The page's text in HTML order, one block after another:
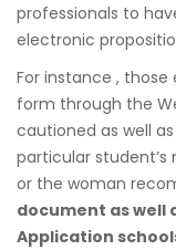
professionals to
electronic
For instance ,
form through the
cautioned as well
particular
or the woman
document as well
Application